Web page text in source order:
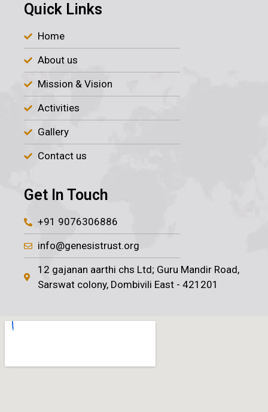
Quick Links
Home
About us
Mission & Vision
Activities
Gallery
Contact us
Get In Touch
+91 9076306886
info@genesistrust.org
12 gajanan aarthi chs Ltd; Guru Mandir Road,
Sarswat colony, Dombivili East - 421201